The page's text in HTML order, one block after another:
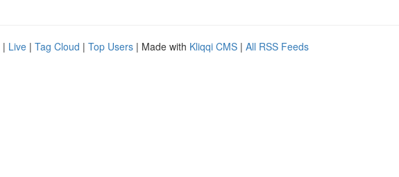
| Live | Tag Cloud | Top Users | Made with Kliqqi CMS | All RSS Feeds